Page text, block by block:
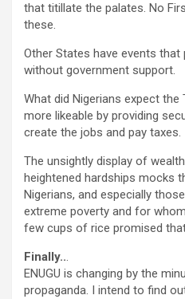
that titillate the palates. No
these.
Other States have events
without government support.
What did Nigerians expect
more likeable by providing
create the jobs and pay taxes.
The unsightly display of
heightened hardships mocks
Nigerians, and especially
extreme poverty and for
few cups of rice promised
Finally...
ENUGU is changing by the
propaganda. I intend to find